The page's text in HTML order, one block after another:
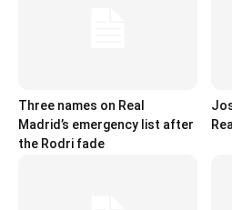
Three names on Real
Madrid’s emergency list after
the Rodri fade